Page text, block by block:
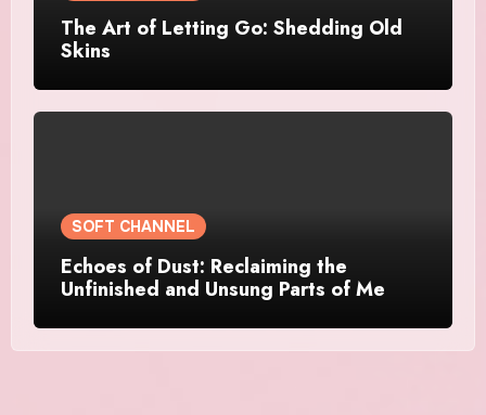
The Art of Letting Go: Shedding Old
Skins
SOFT CHANNEL
Echoes of Dust: Reclaiming the
Unfinished and Unsung Parts of Me